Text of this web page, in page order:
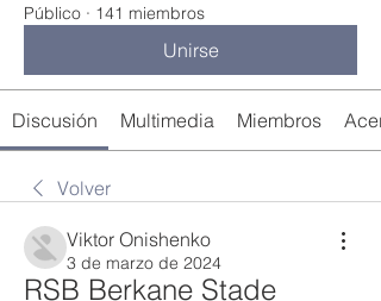
Público · 141 miembros
Unirse
Discusión Multimedia Miembros
Volver
Viktor Onishenko
3 de marzo de 2024
RSB Berkane Stade